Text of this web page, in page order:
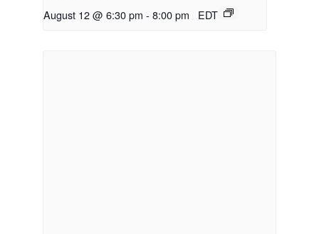
August 12 @ 6:30 pm - 8:00 pm EDT